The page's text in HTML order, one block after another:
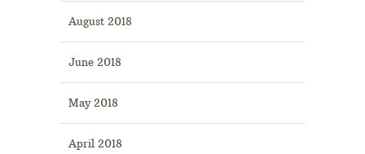
August 2018
June 2018
May 2018
April 2018